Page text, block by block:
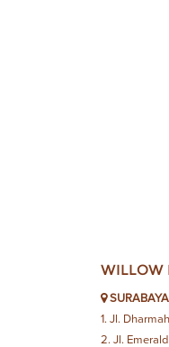
WILLOW
SURABAYA
1. Jl.
2. Jl.